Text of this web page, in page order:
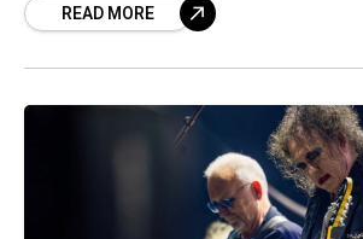
performing “Trailblazer,” then the
READ MORE